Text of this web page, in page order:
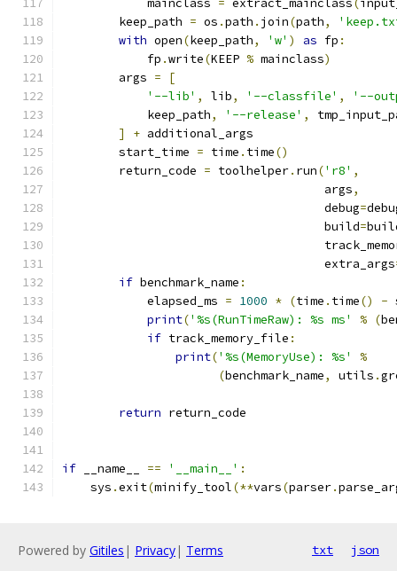
            mainclass
= extract_mainclass(
        keep_path
= os .path . join(path,
with open(keep_path, 'w' ) as fp :
            fp
.write(KEEP % mainclass)
        args
=
[
'--lib' , lib, '--classfile' ,
'--
            keep_path
, '--release' ,
]
+ additional_args
        start_time
= time . time()
        return_code
= toolhelper. run('r8' ,
                                     args
,
                                     debug
=
                                     build
=
                                     extra_args
if benchmark_name :
            elapsed_ms
= 1000 * (time . time() -
print('%s(RunTimeRaw): %s ms' % (
if track_memory_file :
print('%s(MemoryUse): %s'
%
(benchmark_name, utils .
return return_code
if __name__ == '__main__' :
    sys
.exit(minify_tool(**vars(parser.
Powered by Gitiles | Privacy| Terms txt json